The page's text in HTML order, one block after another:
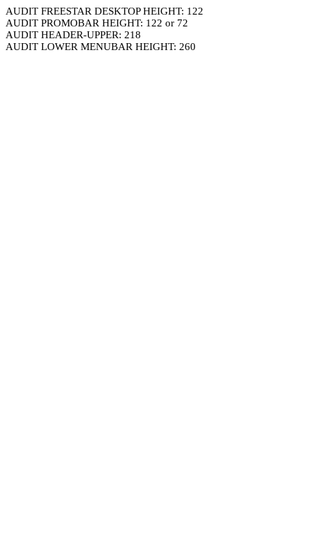
AUDIT FREESTAR DESKTOP HEIGHT: 122
AUDIT PROMOBAR HEIGHT: 122 or 72
AUDIT HEADER-UPPER: 218
AUDIT LOWER MENUBAR HEIGHT: 260